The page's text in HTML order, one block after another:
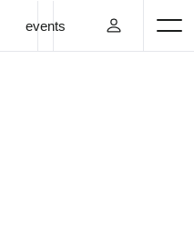
events